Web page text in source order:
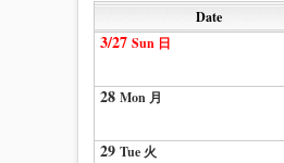
Date
3/27 Sun 日
28 Mon 月
29 Tue 火